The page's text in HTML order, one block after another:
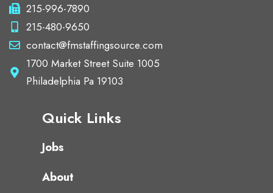
215-996-7890
215-480-9650
contact@fmstaffingsource.com
1700 Market Street Suite 1005
Philadelphia Pa 19103
Quick Links
Jobs
About